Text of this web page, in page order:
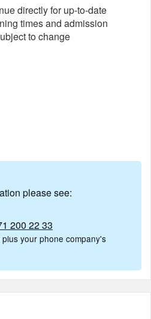
directly for up-to-date
times and admission
to change
please see:
200 22 33
your phone company's